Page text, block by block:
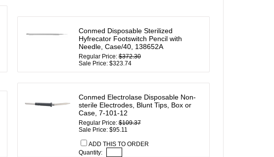
Conmed Disposable Sterilized
Hyfrecator Footswitch Pencil with
Needle, Case/40, 138652A
Regular Price:$372.30
Sale Price: $323.74
Conmed Electrolase Disposable Non-
sterile Electrodes, Blunt Tips, Box or
Case, 7-101-12
Regular Price:$109.37
Sale Price: $95.11
ADD THIS TO ORDER
Quantity: